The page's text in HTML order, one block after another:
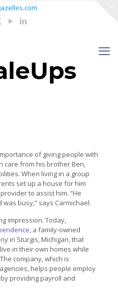
of giving people with
care from his brother Ben,
When living in a group
set up a house for him
to assist him. “He
busy,” says Carmichael.
impression. Today,
, a family-owned
in Sturgis, Michigan, that
in their own homes while
company, which is
helps people employ
providing payroll and